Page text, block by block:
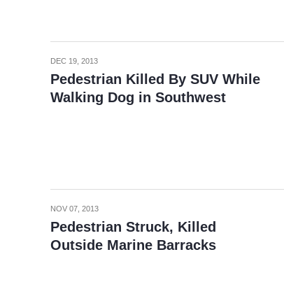
DEC 19, 2013
Pedestrian Killed By SUV While
Walking Dog in Southwest
NOV 07, 2013
Pedestrian Struck, Killed
Outside Marine Barracks